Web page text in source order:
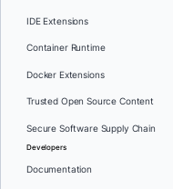
IDE Extensions
Container Runtime
Docker Extensions
Trusted Open Source Content
Secure Software Supply Chain
Developers
Documentation